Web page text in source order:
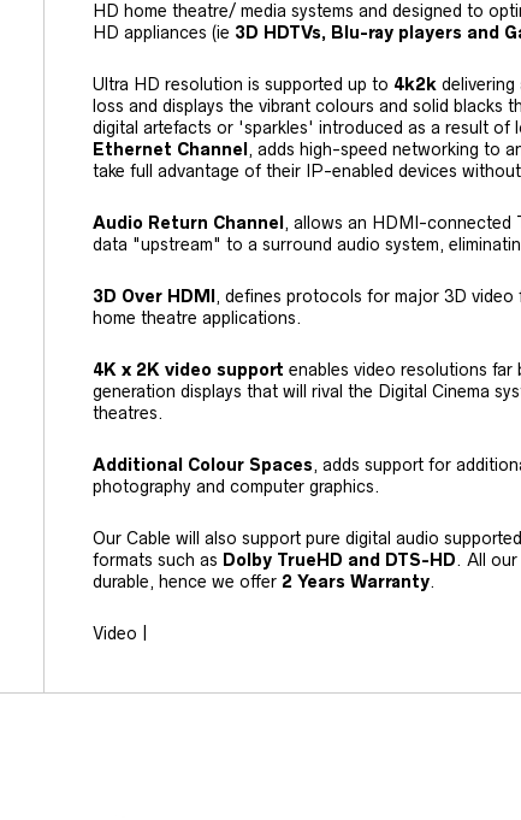
HD home theatre/ media systems and designed to
HD appliances (ie 3D HDTVs, Blu-ray players and
Ultra HD resolution is supported up to 4k2k delivering
loss and displays the vibrant colours and solid blacks
digital artefacts or 'sparkles' introduced as a result of
Ethernet Channel , adds high-speed networking to
take full advantage of their IP-enabled devices
Audio Return Channel , allows an HDMI-connected
data "upstream" to a surround audio system,
3D Over HDMI , defines protocols for major 3D
home theatre applications.
4K x 2K video support enables video resolutions
generation displays that will rival the Digital Cinema
theatres.
Additional Colour Spaces, adds support for
photography and computer graphics.
Our Cable will also support pure digital audio
formats such as Dolby TrueHD and DTS-HD. All
durable, hence we offer 2 Years Warranty.
Video |